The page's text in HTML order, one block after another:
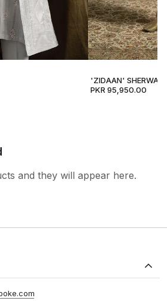
'ZIDAAN' SHERWANI
PKR 95,950.00
and they will appear here.